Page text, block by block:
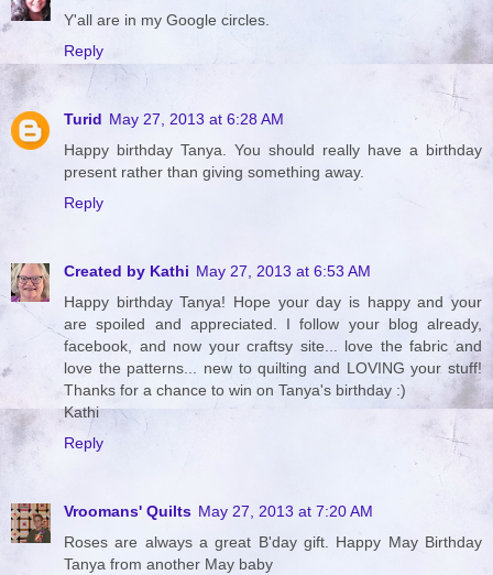
Y'all are in my Google circles.
Reply
Turid May 27, 2013 at 6:28 AM
Happy birthday Tanya. You should really have a birthday
present rather than giving something away.
Reply
Created by Kathi May 27, 2013 at 6:53 AM
Happy birthday Tanya! Hope your day is happy and your
are spoiled and appreciated. I follow your blog already,
facebook, and now your craftsy site... love the fabric and
love the patterns... new to quilting and LOVING your stuff!
Thanks for a chance to win on Tanya's birthday :)
Kathi
Reply
Vroomans' Quilts May 27, 2013 at 7:20 AM
Roses are always a great B'day gift. Happy May Birthday
Tanya from another May baby